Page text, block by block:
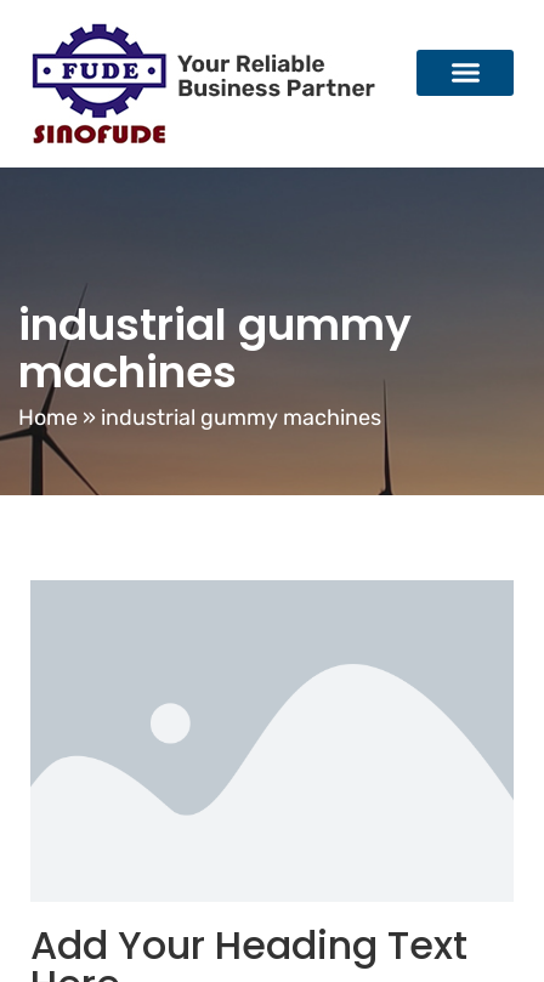
industrial gummy
machines
Home » industrial gummy machines
Add Your Heading Text